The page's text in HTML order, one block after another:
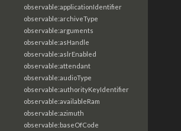
observable:applicationIdentifier
observable:archiveType
observable:arguments
observable:asHandle
observable:aslrEnabled
observable:attendant
observable:audioType
observable:authorityKeyIdentifier
observable:availableRam
observable:azimuth
observable:baseOfCode